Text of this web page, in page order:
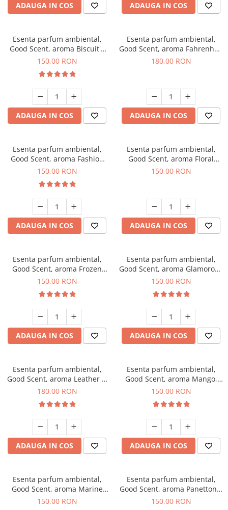
ADAUGA IN COS ADAUGA IN COS
Esenta parfum ambiental,
Good Scent, aroma Biscuit's
Toffee, 200 g
150,00 RON
ADAUGA IN COS
Esenta parfum ambiental,
Good Scent, aroma Fahrenhait
DIO, 200 g
180,00 RON
ADAUGA IN COS
Esenta parfum ambiental,
Good Scent, aroma Fashion
Vanilla, 200 g
150,00 RON
ADAUGA IN COS
Esenta parfum ambiental,
Good Scent, aroma Floral
Bouquet, 200 g
150,00 RON
ADAUGA IN COS
Esenta parfum ambiental,
Good Scent, aroma Frozen
Cappuccino, 200 g
150,00 RON
ADAUGA IN COS
Esenta parfum ambiental,
Good Scent, aroma Glamorous
Musc & Talc, 200 g
150,00 RON
ADAUGA IN COS
Esenta parfum ambiental,
Good Scent, aroma Leather &
Black Oudh, 200 g
180,00 RON
ADAUGA IN COS
Esenta parfum ambiental,
Good Scent, aroma Mango,
200 g
150,00 RON
ADAUGA IN COS
Esenta parfum ambiental,
Good Scent, aroma Marine
Breeze, 200 g
150,00 RON
Esenta parfum ambiental,
Good Scent, aroma Panettone,
200 g
150,00 RON